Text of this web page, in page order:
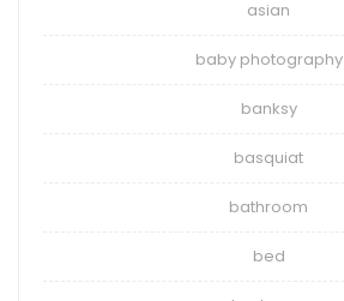
asian
baby photography
banksy
basquiat
bathroom
bed